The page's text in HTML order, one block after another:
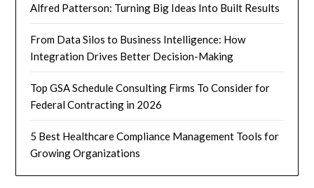
Alfred Patterson: Turning Big Ideas Into Built Results
From Data Silos to Business Intelligence: How
Integration Drives Better Decision-Making
Top GSA Schedule Consulting Firms To Consider for
Federal Contracting in 2026
5 Best Healthcare Compliance Management Tools for
Growing Organizations